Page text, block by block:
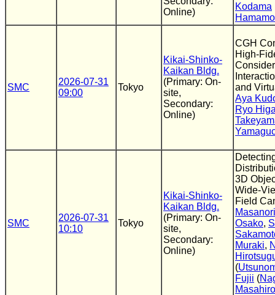
Online)
Kodama
SMC
2026-07-31
09:00
Tokyo
Kikai-Shinko-
Kaikan Bldg.
(Primary: On-
site,
Secondary:
Online)
CGH
High-
and
Aya
Ryo
SMC
2026-07-31
10:10
Tokyo
Kikai-Shinko-
Kaikan Bldg.
(Primary: On-
site,
Secondary:
Online)
3D
Wide-
Field
Osako,
Muraki,
(
Fujii (